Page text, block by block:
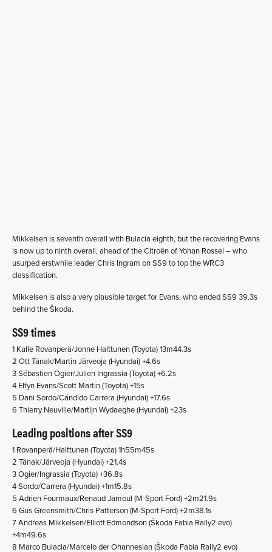
Mikkelsen is seventh overall with Bulacia eighth, but the recovering Evans
is now up to ninth overall, ahead of the Citroën of Yohan Rossel – who
usurped erstwhile leader Chris Ingram on SS9 to top the WRC3
classification.
Mikkelsen is also a very plausible target for Evans, who ended SS9 39.3s
behind the Škoda.
SS9 times
1 Kalle Rovanperä/Jonne Halttunen (Toyota) 13m44.3s
2 Ott Tänak/Martin Järveoja (Hyundai) +4.6s
3 Sébastien Ogier/Julien Ingrassia (Toyota) +6.2s
4 Elfyn Evans/Scott Martin (Toyota) +15s
5 Dani Sordo/Cándido Carrera (Hyundai) +17.6s
6 Thierry Neuville/Martijn Wydaeghe (Hyundai) +23s
Leading positions after SS9
1 Rovanperä/Halttunen (Toyota) 1h55m45s
2 Tänak/Järveoja (Hyundai) +21.4s
3 Ogier/Ingrassia (Toyota) +36.8s
4 Sordo/Carrera (Hyundai) +1m15.8s
5 Adrien Fourmaux/Renaud Jamoul (M-Sport Ford) +2m21.9s
6 Gus Greensmith/Chris Patterson (M-Sport Ford) +2m38.1s
7 Andreas Mikkelsen/Elliott Edmondson (Škoda Fabia Rally2 evo)
+4m49.6s
8 Marco Bulacia/Marcelo der Ohannesian (Škoda Fabia Rally2 evo)